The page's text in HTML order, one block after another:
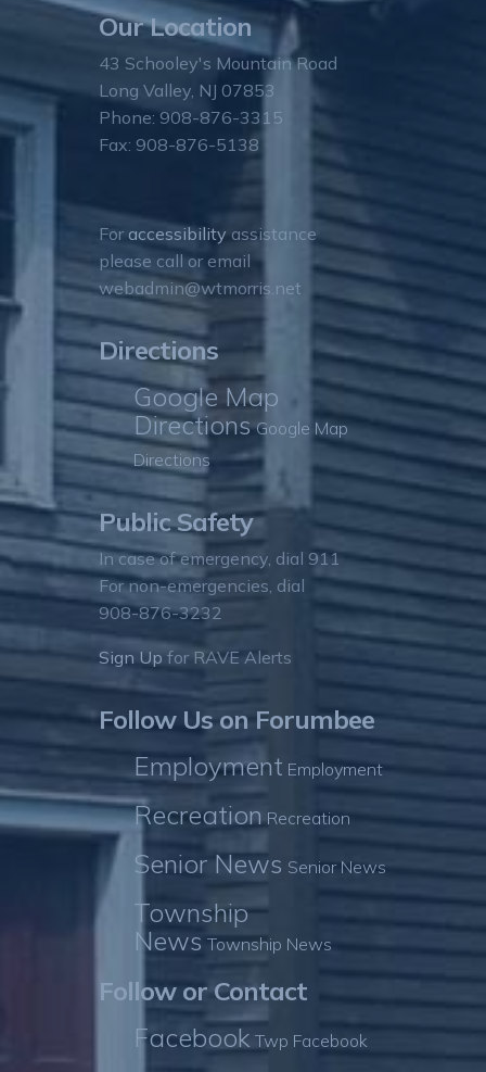
Our Location
43 Schooley's Mountain Road
Long Valley, NJ 07853
Phone: 908-876-3315
Fax: 908-876-5138
Foraccessibility assistance
please call or email
webadmin@wtmorris.net
Directions
Google Map
DirectionsGoogle Map
Directions
Public Safety
In case of emergency, dial 911
For non-emergencies, dial
908-876-3232
Sign Up for RAVE Alerts
Follow Us on Forumbee
Employment Employment
Recreation Recreation
Senior News Senior News
Township
News Township News
Follow or Contact
Facebook Twp Facebook